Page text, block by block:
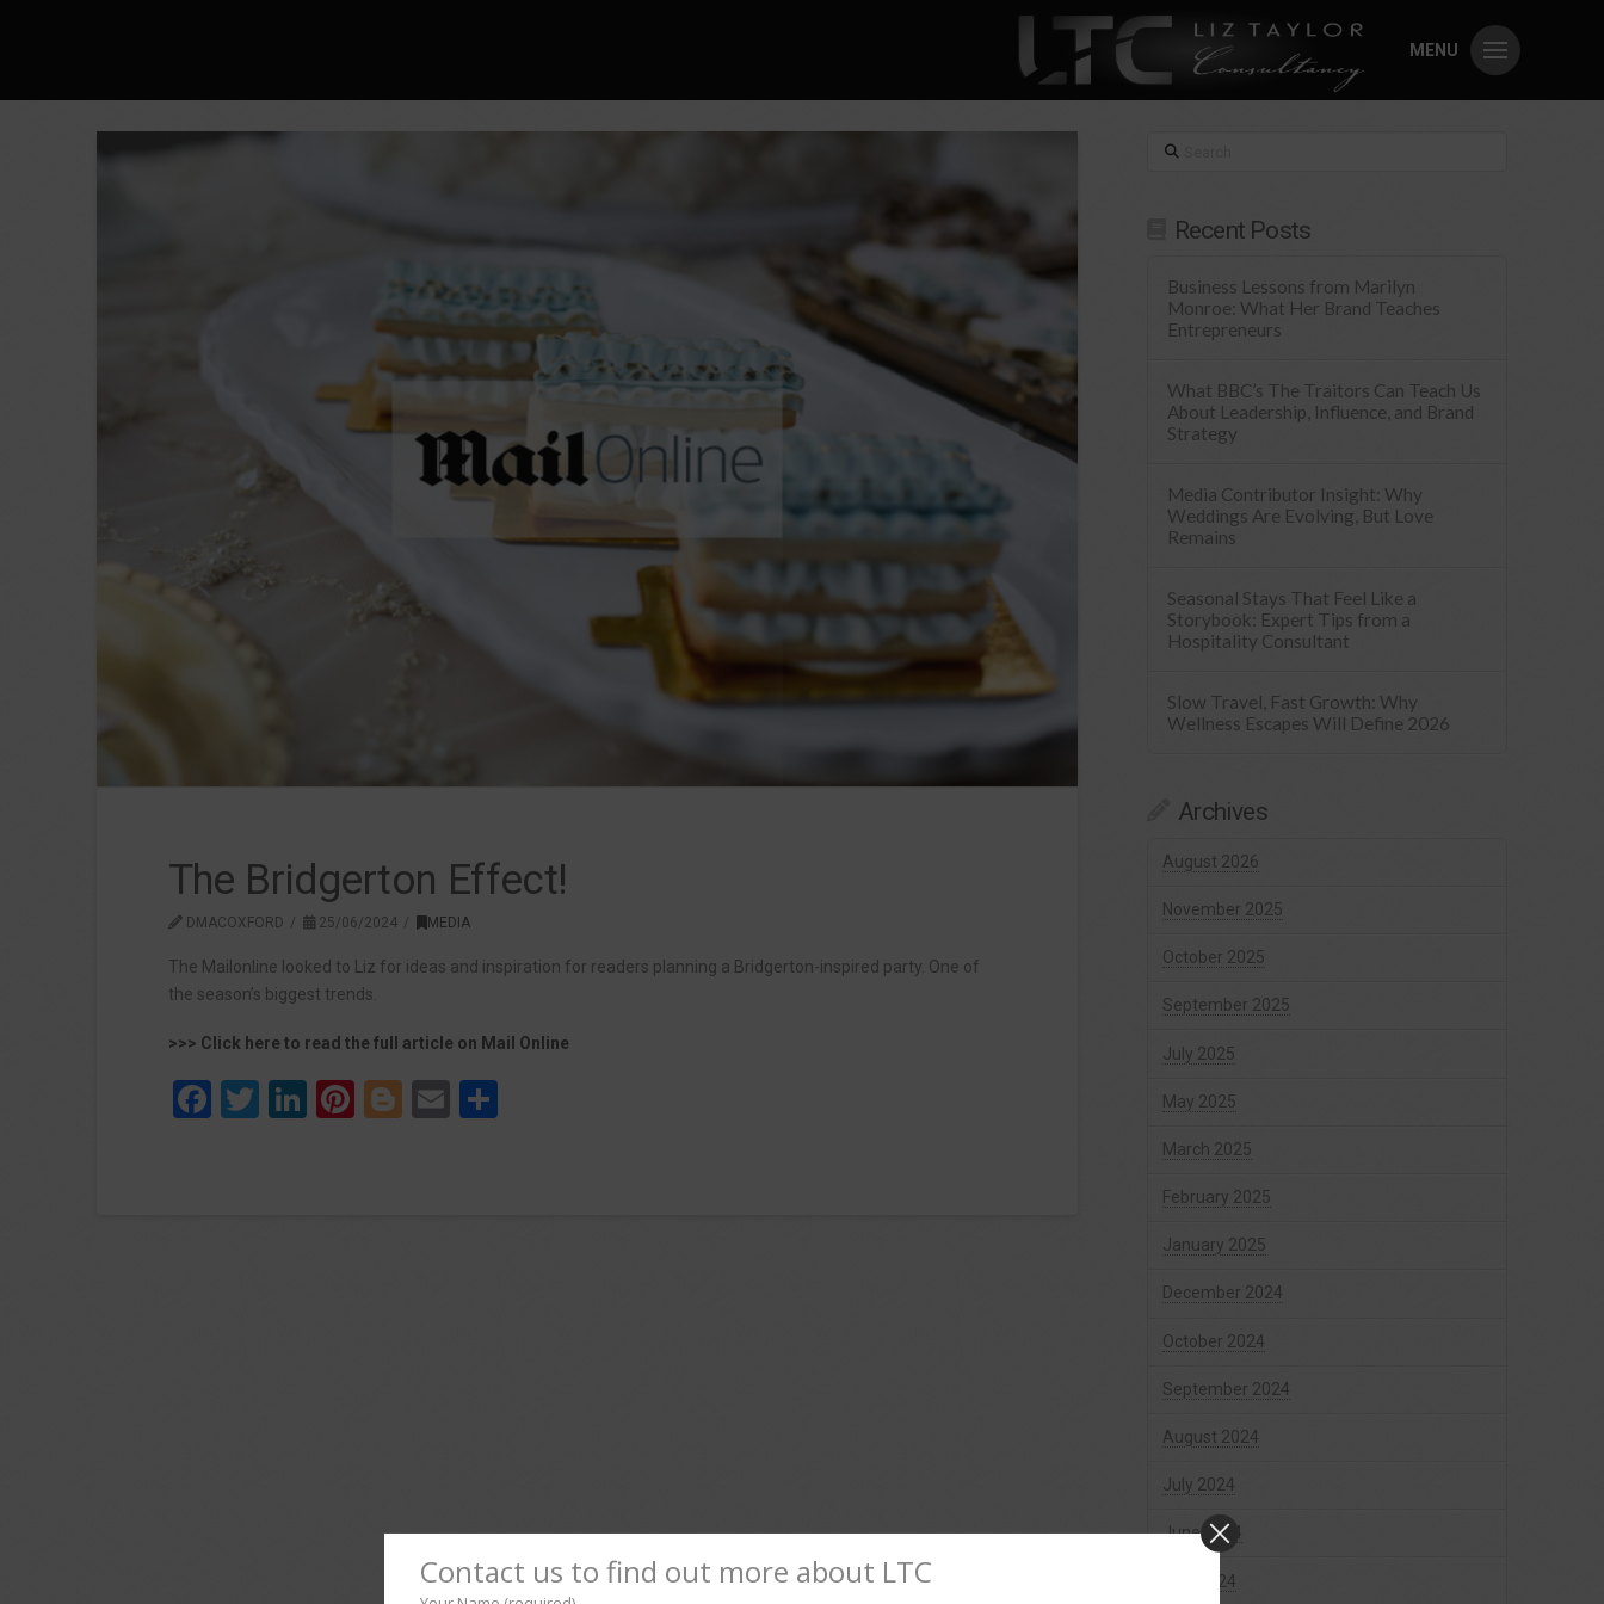
MENU
The Bridgerton Effect!
DMACOXFORD 25/06/2024 MEDIA
The Mailonline looked to Liz for ideas and inspiration for readers planning a Bridgerton-inspired party. One of
the season’s biggest trends.
>>> Click here to read the full article on Mail Online
Facebook
Twitter
LinkedIn
Pinterest
Blogger
Email
Search
Recent Posts
Business Lessons from Marilyn
Monroe: What Her Brand Teaches
Entrepreneurs
What BBC’s The Traitors Can Teach Us
About Leadership, Influence, and Brand
Strategy
Media Contributor Insight: Why
Weddings Are Evolving, But Love
Remains
Seasonal Stays That Feel Like a
Storybook: Expert Tips from a
Hospitality Consultant
Slow Travel, Fast Growth: Why
Wellness Escapes Will Define 2026
Archives
August 2026
November 2025
October 2025
September 2025
July 2025
May 2025
March 2025
February 2025
January 2025
December 2024
October 2024
September 2024
August 2024
July 2024
June 2024
May 2024
Contact us to find out more about LTC